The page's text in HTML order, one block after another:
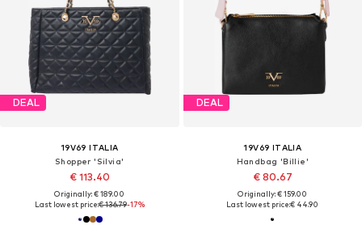
DEAL
19V69 ITALIA
Shopper 'Silvia'
€ 113.40
Originally: € 189.00
Last lowest price:€ 136.79-17%
DEAL
19V69 ITALIA
Handbag 'Billie'
€ 80.67
Originally: € 159.00
Last lowest price:€ 44.90